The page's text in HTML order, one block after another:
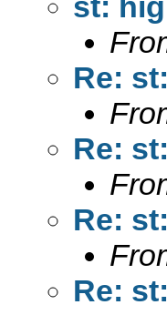
Re:
Re:
Re:
Re: